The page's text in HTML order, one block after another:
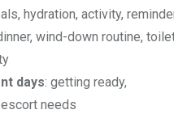
hydration, activity,
wind-down routine,
days: getting ready,
needs